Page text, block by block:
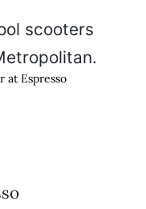
at Espresso